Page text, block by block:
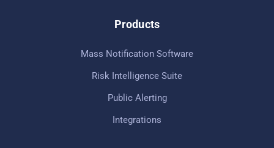
Products
Mass Notification Software
Risk Intelligence Suite
Public Alerting
Integrations